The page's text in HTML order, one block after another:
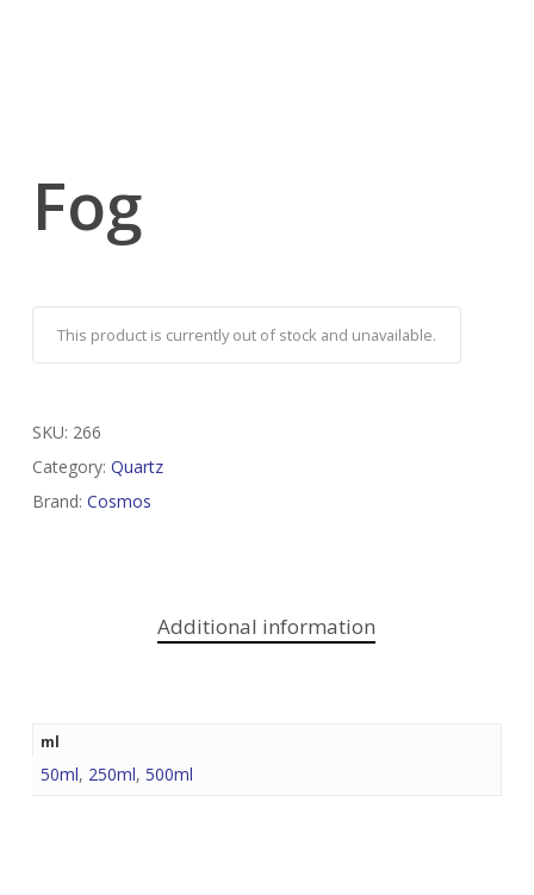
Fog
This product is currently out of stock and unavailable.
SKU: 266
Category: Quartz
Brand: Cosmos
Additional information
ml
50ml, 250ml, 500ml